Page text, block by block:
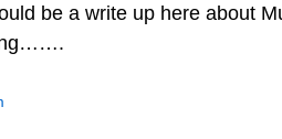
be a write up here about